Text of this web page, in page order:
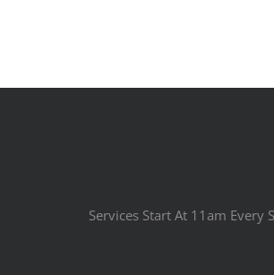
Services Start At 11am Every